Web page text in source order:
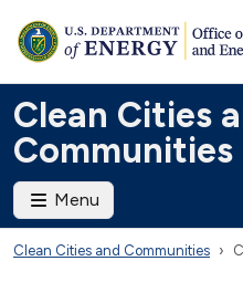
Clean Cities
Communities
Menu
Clean Cities and Communities